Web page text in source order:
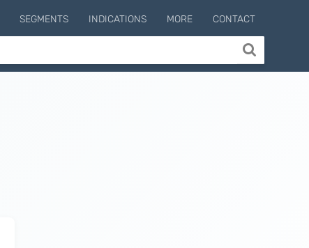
SEGMENTS INDICATIONS MORE CONTACT